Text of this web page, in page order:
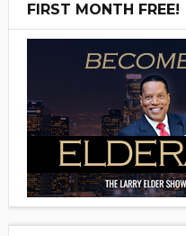
FIRST MONTH FREE!